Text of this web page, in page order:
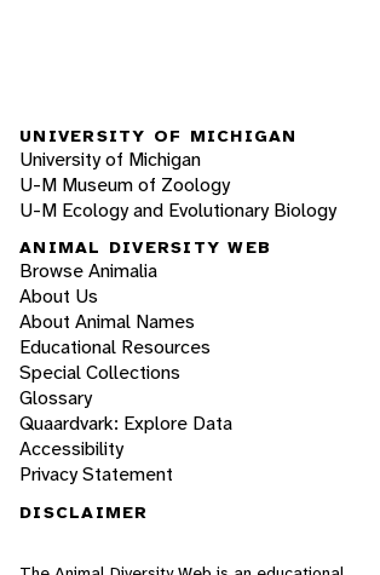
UNIVERSITY OF MICHIGAN
University of Michigan
U-M Museum of Zoology
U-M Ecology and Evolutionary Biology
ANIMAL DIVERSITY WEB
Browse Animalia
About Us
About Animal Names
Educational Resources
Special Collections
Glossary
Quaardvark: Explore Data
Accessibility
Privacy Statement
DISCLAIMER